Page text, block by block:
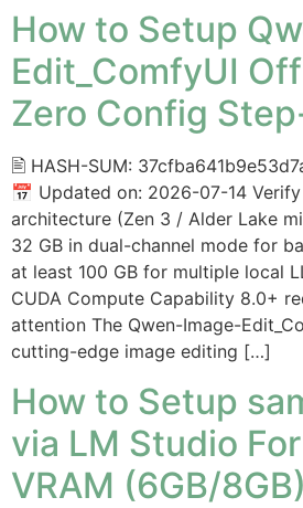
How to Setup
Edit_ComfyUI
Zero Config
🖹 HASH-SUM:
📅 Updated on: 2026-07-14
architecture (Zen 3 / Alder Lake
32 GB in dual-channel mode for
at least 100 GB for multiple local
CUDA Compute Capability 8.0+
attention The Qwen-Image-
cutting-edge image editing […]
How to Setup
via LM Studio
VRAM (6GB/8GB)